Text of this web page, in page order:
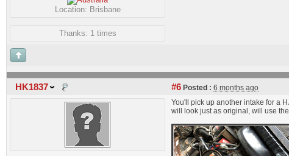
Location: Brisbane
Thanks: 1 times
HK1837 #6 Posted : 6 months ago
You'll pick up another intake for a
will look just as original, will use